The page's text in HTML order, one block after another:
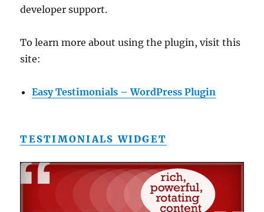
developer support.
To learn more about using the plugin, visit this
site:
Easy Testimonials – WordPress Plugin
TESTIMONIALS WIDGET